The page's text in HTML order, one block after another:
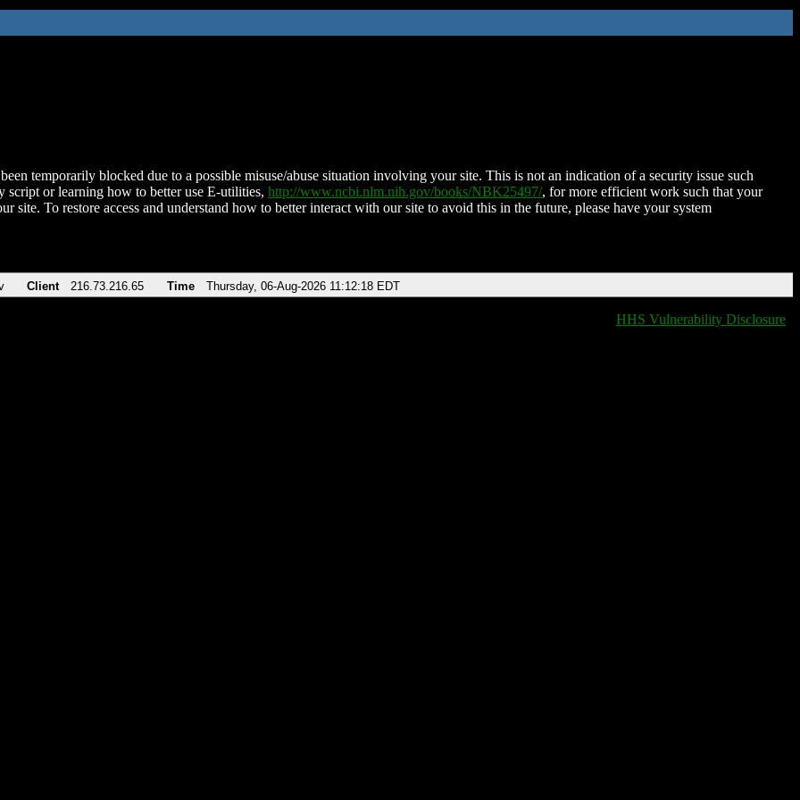
temporarily blocked due to a possible misuse/abuse situation involving your site. This is not an indication of a security issue such
script or learning how to better use E-utilities, http://www.ncbi.nlm.nih.gov/books/NBK25497/, for more efficient work such that your
site. To restore access and understand how to better interact with our site to avoid this in the future, please have your system
Client 216.73.216.65 Time Thursday, 06-Aug-2026 11:12:18 EDT
HHS Vulnerability Disclosure